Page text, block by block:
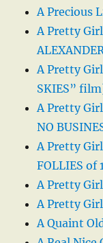
A Precious
A Pretty
A Pretty
SKIES”
A Pretty
NO
A Pretty
FOLLIES of
A Pretty
A Pretty
A Quaint